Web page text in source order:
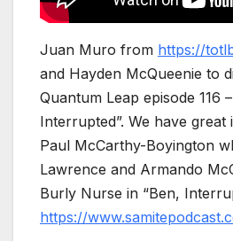
Juan Muro from https://
and Hayden McQueenie to
Quantum Leap episode 116
Interrupted”. We have great
Paul McCarthy-Boyington
Lawrence and Armando
Burly Nurse in “Ben,
https://